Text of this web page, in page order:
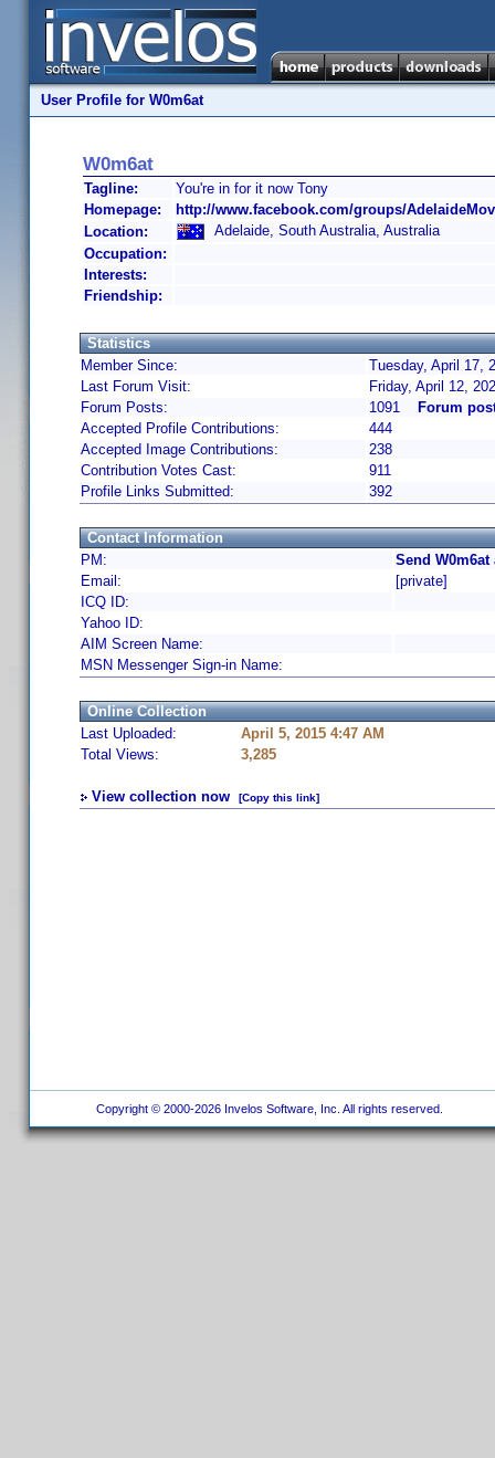
User Profile for W0m6at
W0m6at
Tagline:
You're in for it now Tony
Homepage:
http://www.facebook.com/groups/
Location:
Adelaide, South Australia, Australia
Occupation:
Interests:
Friendship:
Statistics
Member Since:
Tuesday, April 17,
Last Forum Visit:
Friday, April 12,
Forum Posts:
1091
Forum
Accepted Profile Contributions:
444
Accepted Image Contributions:
238
Contribution Votes Cast:
911
Profile Links Submitted:
392
Contact Information
PM:
Send
Email:
[private]
ICQ ID:
Yahoo ID:
AIM Screen Name:
MSN Messenger Sign-in Name:
Online Collection
Last Uploaded:
April 5, 2015 4:47 AM
Total Views:
3,285
View collection now [Copy this link]
Copyright © 2000-2026 Invelos Software, Inc. All rights reserved.